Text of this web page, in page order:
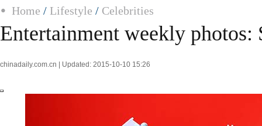
Home / Lifestyle / Celebrities
Entertainment weekly photos:
chinadaily.com.cn | Updated: 2015-10-10 15:26